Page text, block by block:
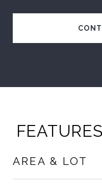
AREA & LOT